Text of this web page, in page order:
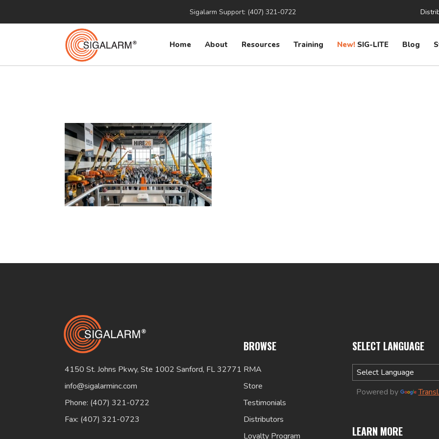
Sigalarm Support: (407) 321-0722
Home About Resources Training New! SIG-LITE Blog
4150 St. Johns Pkwy, Ste 1002 Sanford, FL 32771
info@sigalarminc.com
Phone: (407) 321-0722
Fax: (407) 321-0723
BROWSE
RMA
Store
Testimonials
Distributors
Loyalty Program
SELECT LANGUAGE
Powered by
LEARN MORE